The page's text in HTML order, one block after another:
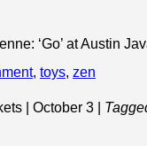
‘Go’ at Austin
, toys, zen
| October 3